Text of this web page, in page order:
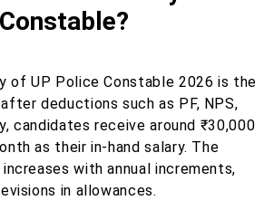
of UP Police Constable 2026 is the
deductions such as PF, NPS,
candidates receive around ₹30,000
as their in-hand salary. The
with annual increments,
in allowances.